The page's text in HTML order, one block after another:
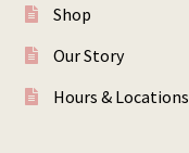
Shop
Our Story
Hours & Locations